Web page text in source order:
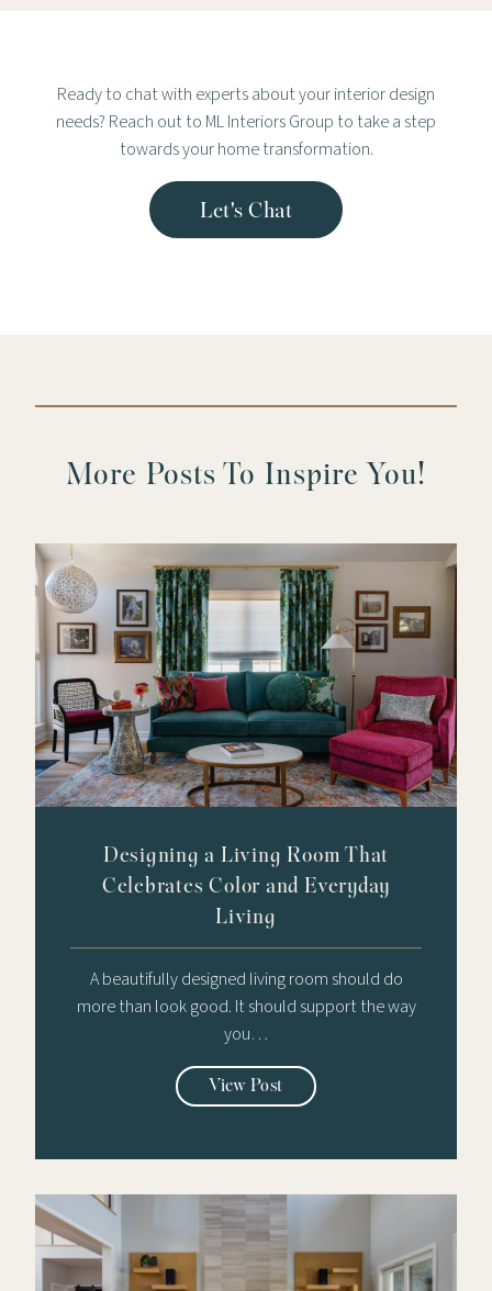
Ready to chat with experts about your interior design
needs? Reach out to ML Interiors Group to take a step
towards your home transformation.
Let's Chat
More Posts To Inspire You!
Designing a Living Room That
Celebrates Color and Everyday
Living
A beautifully designed living room should do
more than look good. It should support the way
you…
View Post